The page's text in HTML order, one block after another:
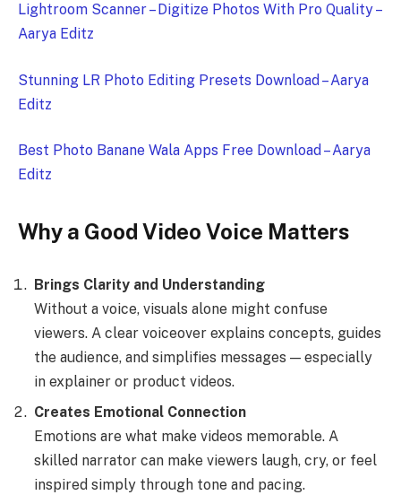
Lightroom Scanner – Digitize Photos With Pro Quality –
Aarya Editz
Stunning LR Photo Editing Presets Download – Aarya
Editz
Best Photo Banane Wala Apps Free Download – Aarya
Editz
Why a Good Video Voice Matters
Brings Clarity and Understanding
Without a voice, visuals alone might confuse
viewers. A clear voiceover explains concepts, guides
the audience, and simplifies messages — especially
in explainer or product videos.
Creates Emotional Connection
Emotions are what make videos memorable. A
skilled narrator can make viewers laugh, cry, or feel
inspired simply through tone and pacing.